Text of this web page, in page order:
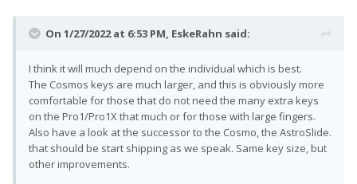
On 1/27/2022 at 6:53 PM, EskeRahn said:
I think it will much depend on the individual which is best.
The Cosmos keys are much larger, and this is obviously more
comfortable for those that do not need the many extra keys
on the Pro1/Pro1X that much or for those with large fingers.
Also have a look at the successor to the Cosmo, the AstroSlide.
that should be start shipping as we speak. Same key size, but
other improvements.